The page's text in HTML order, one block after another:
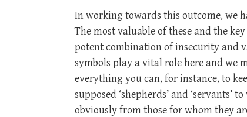
In working towards this outcome, we
The most valuable of these and the
potent combination of insecurity and
symbols play a vital role here and we
everything you can, for instance, to
supposed ‘shepherds’ and
obviously from those for whom they